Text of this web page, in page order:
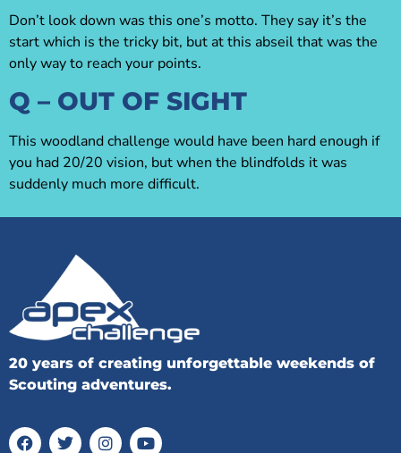
Don’t look down was this one’s motto. They say it’s the
start which is the tricky bit, but at this abseil that was the
only way to reach your points.
Q – OUT OF SIGHT
This woodland challenge would have been hard enough if
you had 20/20 vision, but when the blindfolds it was
suddenly much more difficult.
20 years of creating unforgettable weekends of
Scouting adventures.